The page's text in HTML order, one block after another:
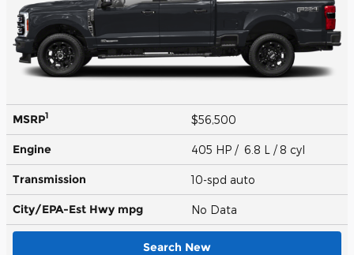
MSRP1 $56,500
Engine 405 HP / 6.8 L / 8 cyl
Transmission 10-spd auto
City/EPA-Est Hwy mpg No Data
Search New